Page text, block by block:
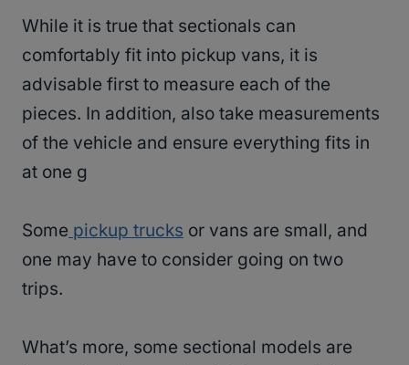
While it is true that sectionals can
comfortably fit into pickup vans, it is
advisable first to measure each of the
pieces. In addition, also take measurements
of the vehicle and ensure everything fits in
at one g
Some pickup trucks or vans are small, and
one may have to consider going on two
trips.
What’s more, some sectional models are